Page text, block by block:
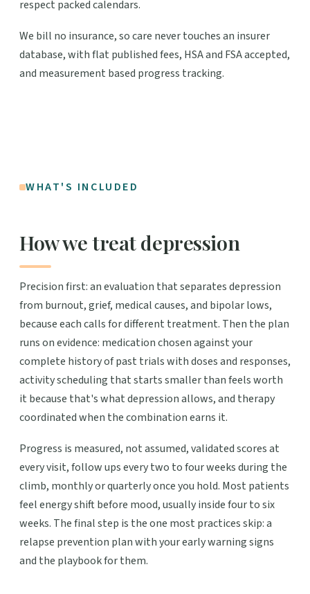
respect packed calendars.
We bill no insurance, so care never touches an insurer
database, with flat published fees, HSA and FSA accepted,
and measurement based progress tracking.
WHAT'S INCLUDED
How we treat depression
Precision first: an evaluation that separates depression
from burnout, grief, medical causes, and bipolar lows,
because each calls for different treatment. Then the plan
runs on evidence: medication chosen against your
complete history of past trials with doses and responses,
activity scheduling that starts smaller than feels worth
it because that's what depression allows, and therapy
coordinated when the combination earns it.
Progress is measured, not assumed, validated scores at
every visit, follow ups every two to four weeks during the
climb, monthly or quarterly once you hold. Most patients
feel energy shift before mood, usually inside four to six
weeks. The final step is the one most practices skip: a
relapse prevention plan with your early warning signs
and the playbook for them.